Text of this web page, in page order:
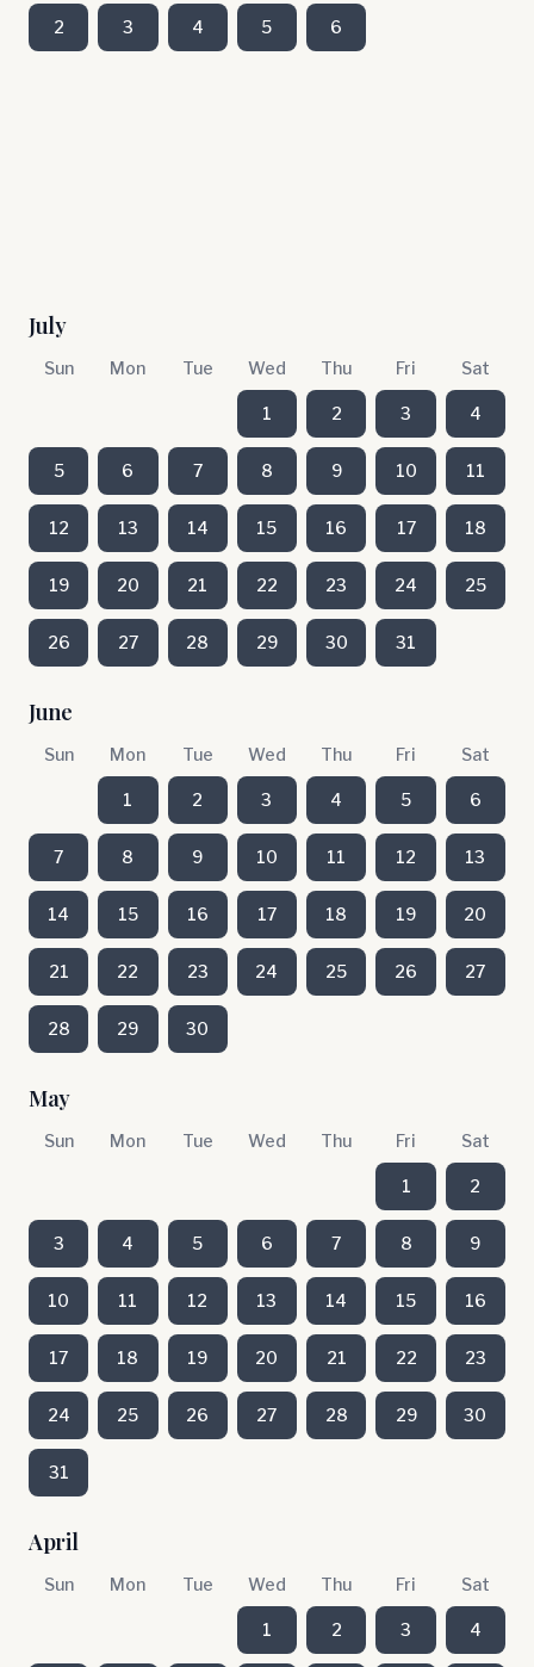
2 3 4 5 6
July
Sun Mon Tue Wed Thu Fri Sat
1 2 3 4
5 6 7 8 9 10 11
12 13 14 15 16 17 18
19 20 21 22 23 24 25
26 27 28 29 30 31
June
Sun Mon Tue Wed Thu Fri Sat
1 2 3 4 5 6
7 8 9 10 11 12 13
14 15 16 17 18 19 20
21 22 23 24 25 26 27
28 29 30
May
Sun Mon Tue Wed Thu Fri Sat
1 2
3 4 5 6 7 8 9
10 11 12 13 14 15 16
17 18 19 20 21 22 23
24 25 26 27 28 29 30
31
April
Sun Mon Tue Wed Thu Fri Sat
1 2 3 4